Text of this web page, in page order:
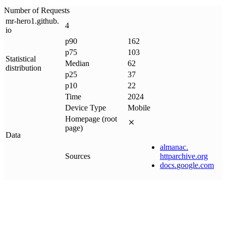
Number of Requests
mr-hero1 .github.
io
4
Statistical
distribution
p90
162
p75
103
Median
62
p25
37
p10
22
Data
Time
2024
Device Type
Mobile
Homepage (root
page)
Sources
almanac.
httparchive.org
docs.google.com